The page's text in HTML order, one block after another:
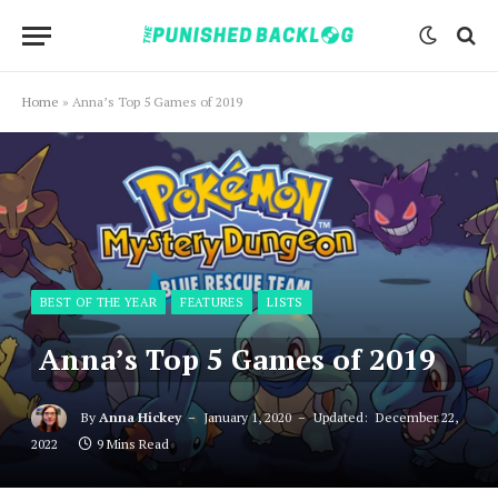
Home » Anna’s Top 5 Games of 2019
BEST OF THE YEAR FEATURES LISTS
Anna’s Top 5 Games of 2019
By Anna Hickey January 1, 2020 Updated: December 22,
2022
9 Mins Read